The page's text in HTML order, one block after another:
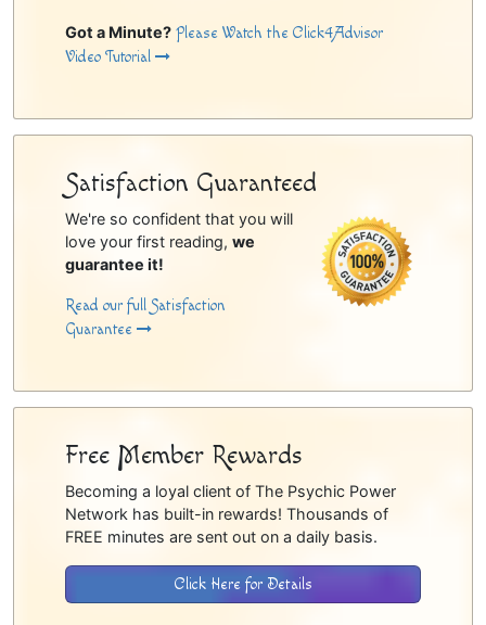
Got a Minute? Please Watch the Click4Advisor
Video Tutorial
Satisfaction Guaranteed
We're so confident that you will
love your first reading, we
guarantee it!
Read our full Satisfaction
Guarantee
Free Member Rewards
Becoming a loyal client of The Psychic Power
Network has built-in rewards! Thousands of
FREE minutes are sent out on a daily basis.
Click Here for Details